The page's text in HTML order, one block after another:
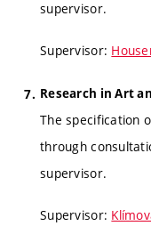
supervisor.
Supervisor:
Research in Art
The specification
through
supervisor.
Supervisor: